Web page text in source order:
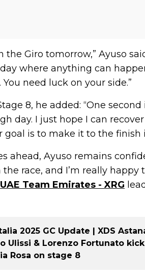
the Giro tomorrow,” Ayuso
day where anything can
need luck on your side.”
8, he added: “One
day. I just hope I can
goal is to make it to the finish
ahead, Ayuso remains
race, and I’m really happy
UAE Team Emirates - XRG
2025 GC Update | XDS
Ulissi & Lorenzo Fortunato
Rosa on stage 8